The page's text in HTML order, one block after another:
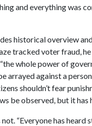
and everything was
historical overview
tracked voter fraud,
whole power of
arrayed against a
shouldn’t fear
be observed, but it has
“Everyone has heard